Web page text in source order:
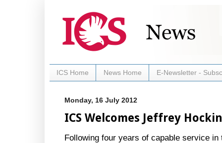
ICS Home News Home E-Newsletter -
Monday, 16 July 2012
ICS Welcomes Jeffrey
Following four years of capable service in